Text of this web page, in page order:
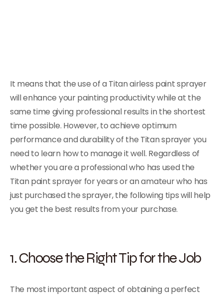
It means that the use of a Titan airless paint sprayer
will enhance your painting productivity while at the
same time giving professional results in the shortest
time possible. However, to achieve optimum
performance and durability of the Titan sprayer you
need to learn how to manage it well. Regardless of
whether you are a professional who has used the
Titan paint sprayer for years or an amateur who has
just purchased the sprayer, the following tips will help
you get the best results from your purchase.
1. Choose the Right Tip for the Job
The most important aspect of obtaining a perfect